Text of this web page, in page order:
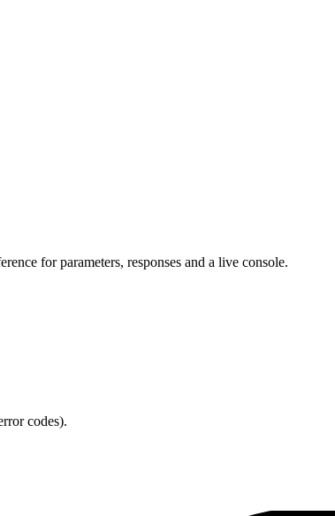
for parameters, responses and a live console.
codes).